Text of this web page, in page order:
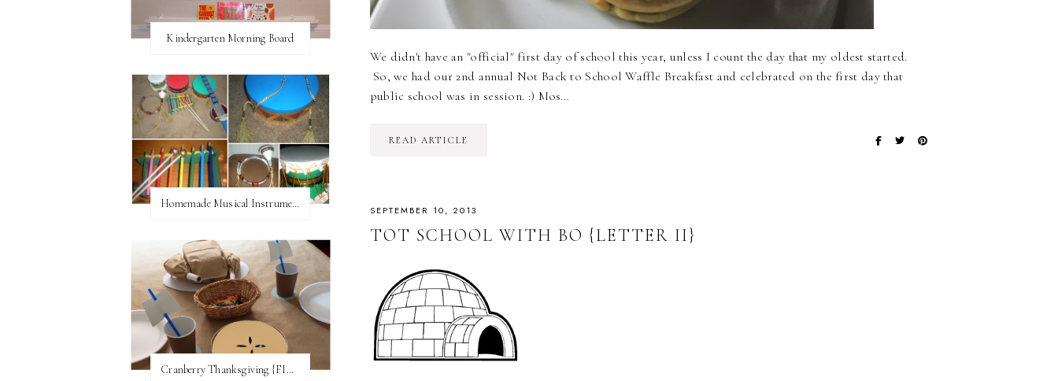
We didn't have an "official" first day of school this year, unless I count the day that my oldest started.
So, we had our 2nd annual Not Back to School Waffle Breakfast and celebrated on the first day that
public school was in session. :) Mos…
READ ARTICLE
SEPTEMBER 10, 2013
TOT SCHOOL WITH BO {LETTER II}
Kindergarten Morning Board
Homemade Musical Instruments
Cranberry Thanksgiving {FI♥AR}